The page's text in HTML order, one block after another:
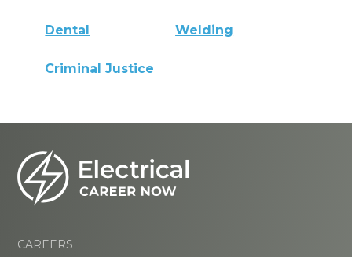
Dental Welding
Criminal Justice
CAREERS